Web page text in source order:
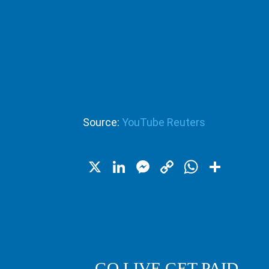
Source: YouTube Reuters
X LinkedIn
Messenger
Copy